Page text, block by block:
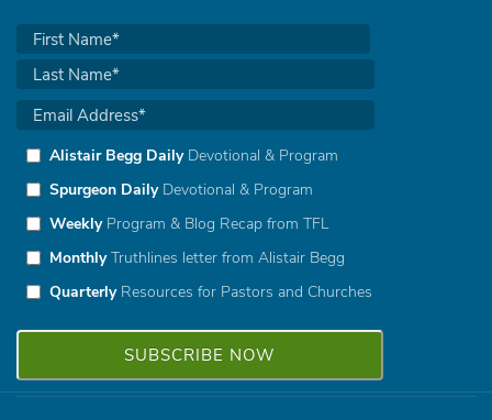
Alistair Begg DailyDevotional & Program
Spurgeon DailyDevotional & Program
WeeklyProgram & Blog Recap from TFL
MonthlyTruthlines letter from Alistair Begg
QuarterlyResources for Pastors and Churches